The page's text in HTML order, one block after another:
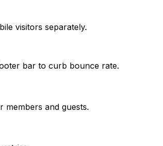
visitors separately.
bar to curb bounce rate.
members and guests.